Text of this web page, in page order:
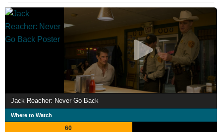
Jack Reacher: Never Go Back
Where to Watch
60